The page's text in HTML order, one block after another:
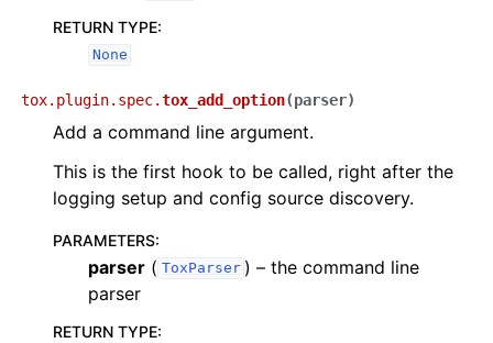
RETURN TYPE:
None
tox.plugin.spec.tox_add_option(parser)
Add a command line argument.
This is the first hook to be called, right after the
logging setup and config source discovery.
PARAMETERS:
parser ( ToxParser ) – the command line
parser
RETURN TYPE: